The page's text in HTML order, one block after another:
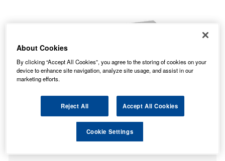
About Cookies
By clicking “Accept All Cookies”, you agree to the storing of cookies on your
device to enhance site navigation, analyze site usage, and assist in our
marketing efforts.
Reject All Accept All Cookies
Cookie Settings